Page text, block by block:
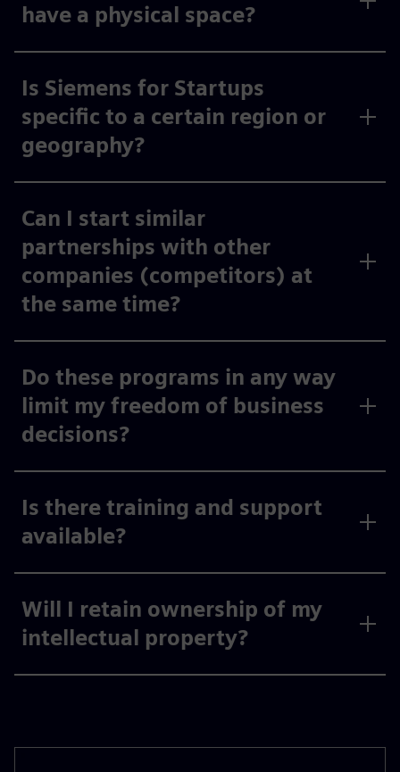
have a physical space?
Is Siemens for Startups
specific to a certain region or
geography?
Can I start similar
partnerships with other
companies (competitors) at
the same time?
Do these programs in any way
limit my freedom of business
decisions?
Is there training and support
available?
Will I retain ownership of my
intellectual property?